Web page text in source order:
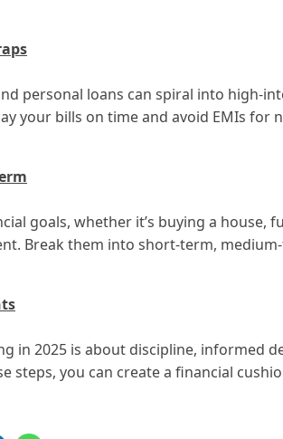
personal loans can spiral into high-
your bills on time and avoid EMIs for
goals, whether it’s buying a house,
Break them into short-term,
in 2025 is about discipline, informed
steps, you can create a financial